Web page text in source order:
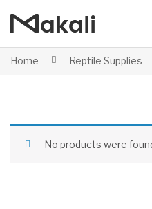
Home Reptile Supplies
No products were